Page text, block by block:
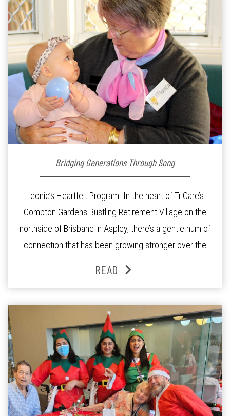
Bridging Generations Through Song
Leonie’s Heartfelt Program. In the heart of TriCare’s
Compton Gardens Bustling Retirement Village on the
northside of Brisbane in Aspley, there’s a gentle hum of
connection that has been growing stronger over the
Lifestyle Activities Coordinator whose journey from
READ